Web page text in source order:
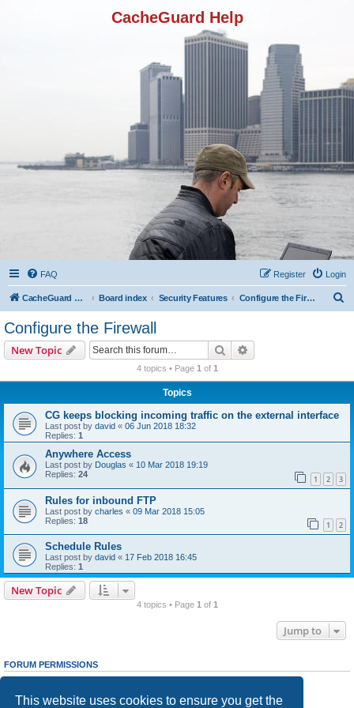
This website uses cookies to ensure you get the
CacheGuard Help
FAQ Login
Register
CacheGuard Network Security & Optimization Board index Security Features Configure the Firewall
Configure the Firewall
New Topic Search
4 topics • Page 1 of 1
Topics
CG keeps blocking incoming traffic on the external interface
Last post by david « 06 Jun 2018 18:32
Replies: 1
Anywhere Access
Last post by Douglas « 10 Mar 2018 19:19
Replies: 24 1 2 3
Rules for inbound FTP
Last post by charles « 09 Mar 2018 15:05
Replies: 18 1 2
Schedule Rules
Last post by david « 17 Feb 2018 16:45
Replies: 1
New Topic
4 topics • Page 1 of 1
Jump to
FORUM PERMISSIONS
cannotedit your posts in this forum